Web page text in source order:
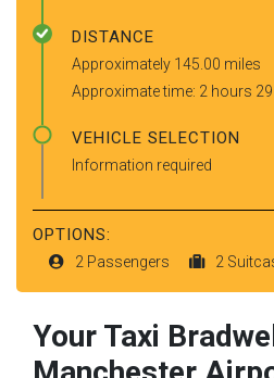
DISTANCE
Approximately 145.00 miles
Approximate time: 2 hours
VEHICLE SELECTION
Information required
OPTIONS:
2 Passengers 2
Your Taxi